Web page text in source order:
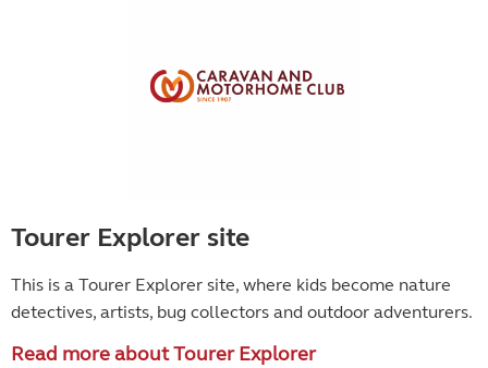
Tourer Explorer site
This is a Tourer Explorer site, where kids become nature
detectives, artists, bug collectors and outdoor adventurers.
Read more about Tourer Explorer